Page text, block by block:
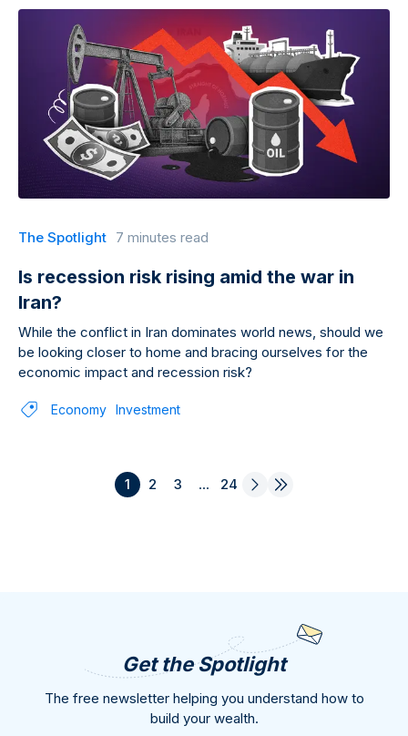
The Spotlight 7 minutes read
Is recession risk rising amid the war in
Iran?
While the conflict in Iran dominates world news, should we
be looking closer to home and bracing ourselves for the
economic impact and recession risk?
Economy Investment
1 2 3 ... 24
Get the Spotlight
The free newsletter helping you understand how to
build your wealth.